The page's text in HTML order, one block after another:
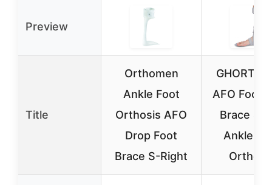
Preview
Title
Orthomen
Ankle Foot
Orthosis AFO
Drop Foot
Brace S-Right
AFO Foot
Brace
Ankle